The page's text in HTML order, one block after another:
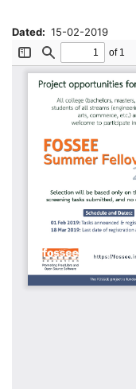
Dated 15-02-2019